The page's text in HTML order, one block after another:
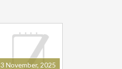
3 November, 2025